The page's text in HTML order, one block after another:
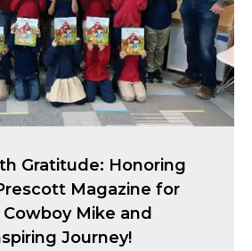
Gratitude: Honoring
Magazine for
Mike and
Journey!